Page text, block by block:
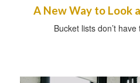
A New Way to Look
Bucket lists don’t